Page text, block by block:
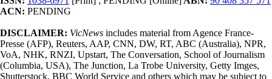
ACN: PENDING
DISCLAIMER: VicNews includes material from Agence France-
Presse (AFP), Reuters, AAP, CNN, DW, RT, ABC (Australia), NPR,
VoA, NHK, RNZI, Upstart, The Conversation, School of Journalism
(Columbia, USA), The Junction, La Trobe University, Getty Imges,
Shutterstock, BBC World Service and others which may be subject to